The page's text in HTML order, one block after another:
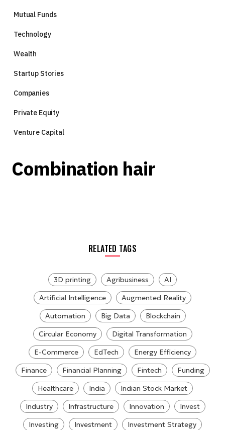
Mutual Funds
Technology
Wealth
Startup Stories
Companies
Private Equity
Venture Capital
Combination hair
RELATED TAGS
3D printing Agribusiness
AI
Artificial Intelligence
Augmented Reality
Automation
Big Data
Blockchain
Circular Economy
Digital Transformation
E-Commerce
EdTech
Energy Efficiency
Finance
Financial Planning Fintech
Funding
Healthcare
India
Indian Stock Market
Industry
Infrastructure Innovation
Invest
Investing
Investment
Investment Strategy